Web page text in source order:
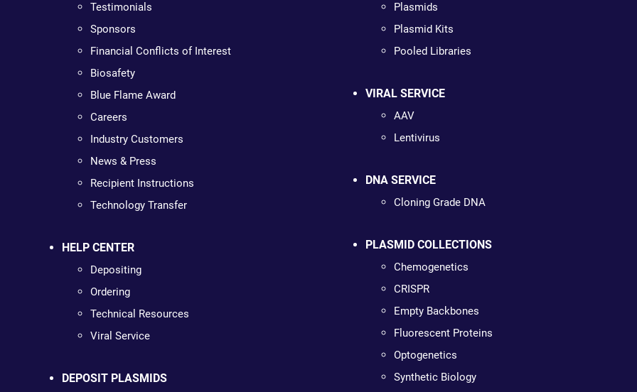
Testimonials
Sponsors
Financial Conflicts of Interest
Biosafety
Blue Flame Award
Careers
Industry Customers
News & Press
Recipient Instructions
Technology Transfer
HELP CENTER
Depositing
Ordering
Technical Resources
Viral Service
DEPOSIT PLASMIDS
Plasmids
Plasmid Kits
Pooled Libraries
VIRAL SERVICE
AAV
Lentivirus
DNA SERVICE
Cloning Grade DNA
PLASMID COLLECTIONS
Chemogenetics
CRISPR
Empty Backbones
Fluorescent Proteins
Optogenetics
Synthetic Biology